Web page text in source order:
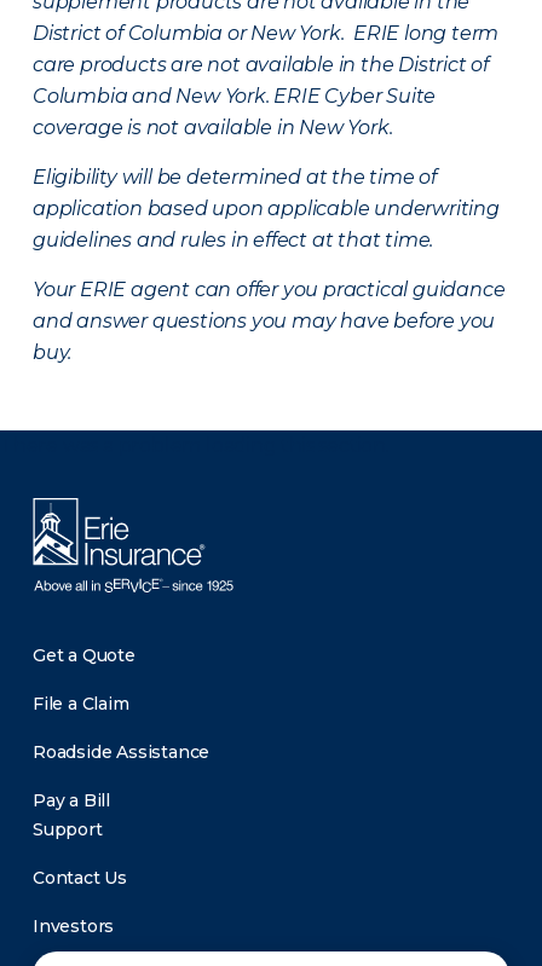
District of Columbia or New York. ERIE long term
care products are not available in the District of
Columbia and New York. ERIE Cyber Suite
coverage is not available in New York.
Eligibility will be determined at the time of
application based upon applicable underwriting
guidelines and rules in effect at that time.
Your ERIE agent can offer you practical guidance
and answer questions you may have before you
buy.
Get a Quote
File a Claim
Roadside Assistance
Pay a Bill
Support
Contact Us
Investors